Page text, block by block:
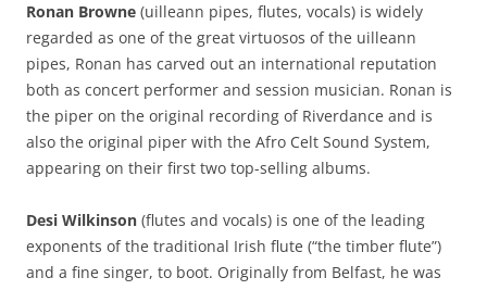
Ronan Browne (uilleann pipes, flutes, vocals) is widely
regarded as one of the great virtuosos of the uilleann
pipes, Ronan has carved out an international reputation
both as concert performer and session musician. Ronan is
the piper on the original recording of Riverdance and is
also the original piper with the Afro Celt Sound System,
appearing on their first two top-selling albums.
Desi Wilkinson (flutes and vocals) is one of the leading
exponents of the traditional Irish flute (“the timber flute”)
and a fine singer, to boot. Originally from Belfast, he was